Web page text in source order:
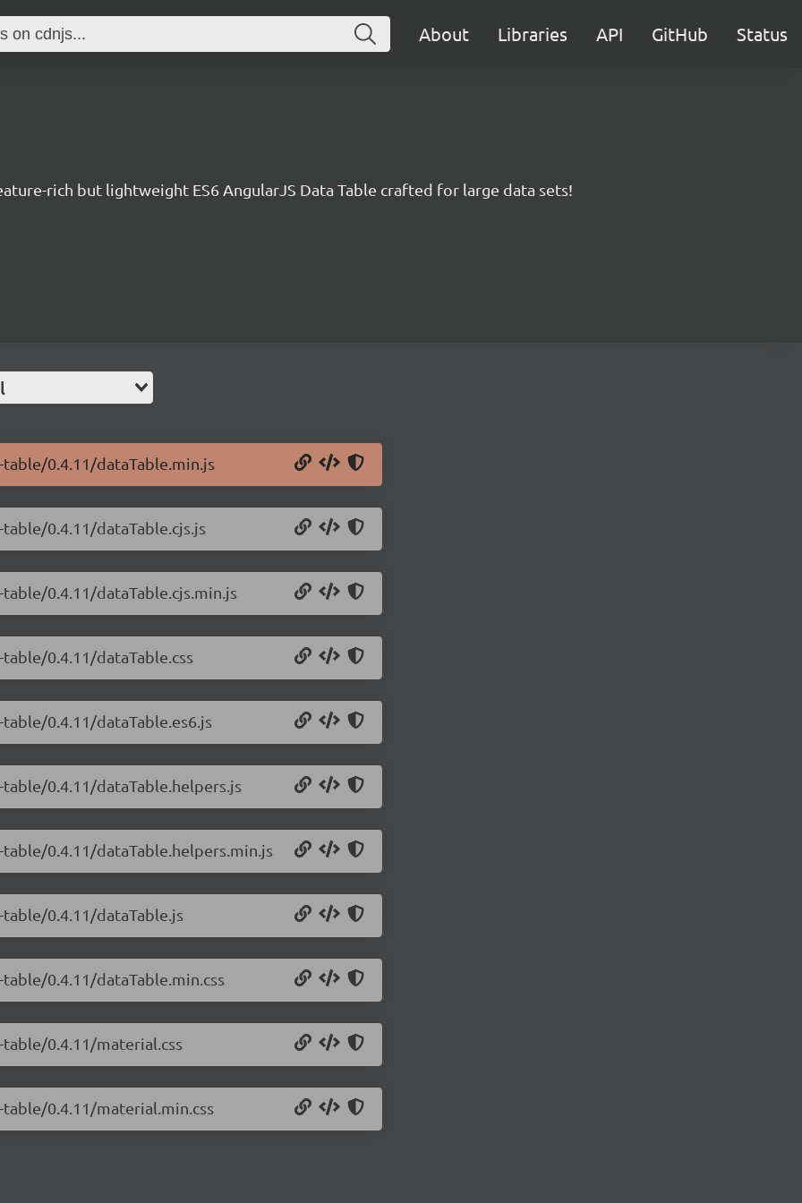
About Libraries API GitHub Status
rich but lightweight ES6 AngularJS Data Table crafted for large data sets!
0.4.11/dataTable.min.js
0.4.11/dataTable.cjs.js
0.4.11/dataTable.cjs.min.js
0.4.11/dataTable.css
0.4.11/dataTable.es6.js
0.4.11/dataTable.helpers.js
0.4.11/dataTable.helpers.min.js
0.4.11/dataTable.js
0.4.11/dataTable.min.css
0.4.11/material.css
0.4.11/material.min.css